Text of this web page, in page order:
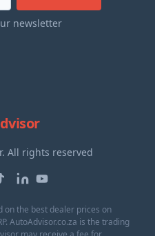
newsletter
All rights reserved
on the best dealer prices on
AutoAdvisor.co.za is the trading